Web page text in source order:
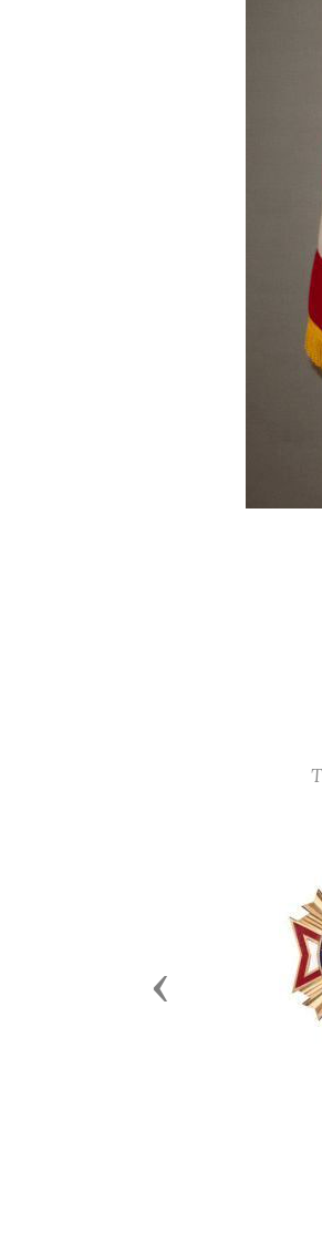
Previous